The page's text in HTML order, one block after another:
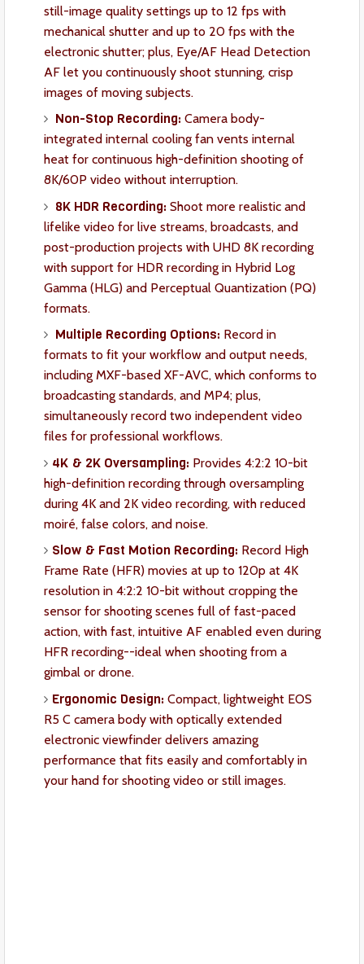
still-image quality settings up to 12 fps with
mechanical shutter and up to 20 fps with the
electronic shutter; plus, Eye/AF Head Detection
AF let you continuously shoot stunning, crisp
images of moving subjects.
Non-Stop Recording: Camera body-
integrated internal cooling fan vents internal
heat for continuous high-definition shooting of
8K/60P video without interruption.
8K HDR Recording: Shoot more realistic and
lifelike video for live streams, broadcasts, and
post-production projects with UHD 8K recording
with support for HDR recording in Hybrid Log
Gamma (HLG) and Perceptual Quantization (PQ)
formats.
Multiple Recording Options: Record in
formats to fit your workflow and output needs,
including MXF-based XF-AVC, which conforms to
broadcasting standards, and MP4; plus,
simultaneously record two independent video
files for professional workflows.
4K & 2K Oversampling: Provides 4:2:2 10-bit
high-definition recording through oversampling
during 4K and 2K video recording, with reduced
moiré, false colors, and noise.
Slow & Fast Motion Recording: Record High
Frame Rate (HFR) movies at up to 120p at 4K
resolution in 4:2:2 10-bit without cropping the
sensor for shooting scenes full of fast-paced
action, with fast, intuitive AF enabled even during
HFR recording--ideal when shooting from a
gimbal or drone.
Ergonomic Design: Compact, lightweight EOS
R5 C camera body with optically extended
electronic viewfinder delivers amazing
performance that fits easily and comfortably in
your hand for shooting video or still images.